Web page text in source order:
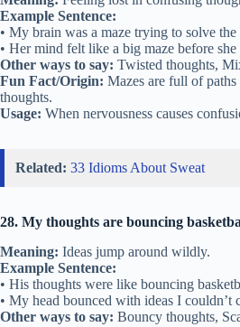
Example Sentence:
• My brain was a maze trying to solve the
• Her mind felt like a big maze before she
Other ways to say: Twisted thoughts,
Fun Fact/Origin: Mazes are full of
thoughts.
Usage: When nervousness causes
Related: 33 Idioms About Sweat
28. My thoughts are bouncing
Meaning: Ideas jump around wildly.
Example Sentence:
• His thoughts were like bouncing
• My head bounced with ideas I couldn’t
Other ways to say: Bouncy thoughts,